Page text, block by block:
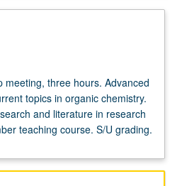
meeting, three hours. Advanced
topics in organic chemistry.
and literature in research
teaching course. S/U grading.